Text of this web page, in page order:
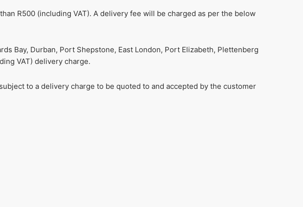
R500 (including VAT). A delivery fee will be charged as per the below
Bay, Durban, Port Shepstone, East London, Port Elizabeth, Plettenberg
VAT) delivery charge.
to a delivery charge to be quoted to and accepted by the customer